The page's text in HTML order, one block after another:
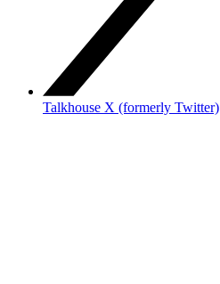
Talkhouse X (formerly Twitter)